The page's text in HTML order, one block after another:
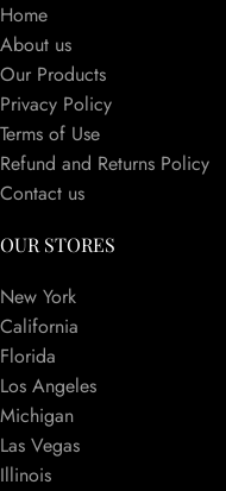
Home
About us
Our Products
Privacy Policy
Terms of Use
Refund and Returns Policy
Contact us
OUR STORES
New York
California
Florida
Los Angeles
Michigan
Las Vegas
Illinois